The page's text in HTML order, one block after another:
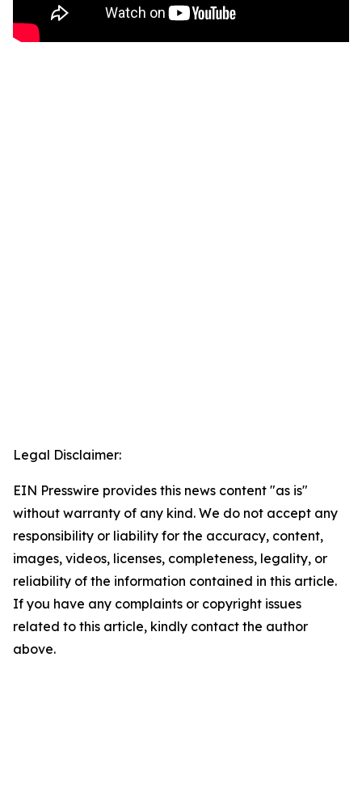
Legal Disclaimer:
EIN Presswire provides this news content "as is"
without warranty of any kind. We do not accept any
responsibility or liability for the accuracy, content,
images, videos, licenses, completeness, legality, or
reliability of the information contained in this article.
If you have any complaints or copyright issues
related to this article, kindly contact the author
above.